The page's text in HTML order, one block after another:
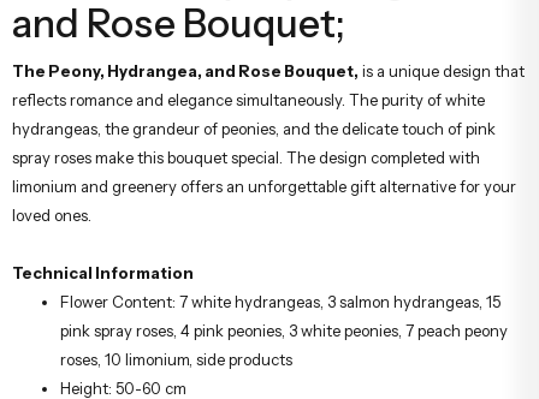
and Rose Bouquet;
The Peony, Hydrangea, and Rose Bouquet, is a unique design that
reflects romance and elegance simultaneously. The purity of white
hydrangeas, the grandeur of peonies, and the delicate touch of pink
spray roses make this bouquet special. The design completed with
limonium and greenery offers an unforgettable gift alternative for your
loved ones.
Technical Information
Flower Content: 7 white hydrangeas, 3 salmon hydrangeas, 15
pink spray roses, 4 pink peonies, 3 white peonies, 7 peach peony
roses, 10 limonium, side products
Height: 50-60 cm